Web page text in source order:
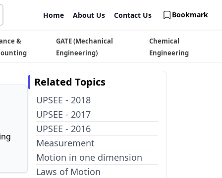
Home About Us Contact Us Bookmark
&
GATE (Mechanical
Engineering)
Chemical
Engineering
Related Topics
UPSEE - 2018
UPSEE - 2017
UPSEE - 2016
Measurement
Motion in one dimension
Laws of Motion